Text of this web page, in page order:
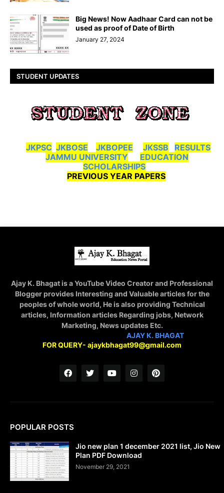
Big News! Now Aadhaar Card can not be
used as proof of Date of Birth
January 27, 2024
STUDENT UPDATES
JKPSC JKBOSE JKBOPEE JKSSB
RESULTS
JAMMU UNIVERSITY
EDUCATION
SCHOLARSHIPS
PREVIOUS YEAR PAPERS
Ajay K. Bhagat is a YouTube Video Creator and Professional
Blogger provides Interesting and Valuable articles for the
peoples of whole world, He is also providing Technical
articles, Information articles Regarding jobs, Network
Marketing, News updates Etc.
AJAY K. BHAGAT
FOR QUERY- ajaykbhagat99@gmail.com
POPULAR POSTS
Jio new plan 1 december 2021 list, Jio New
Plan PDF Download
November 29, 2021